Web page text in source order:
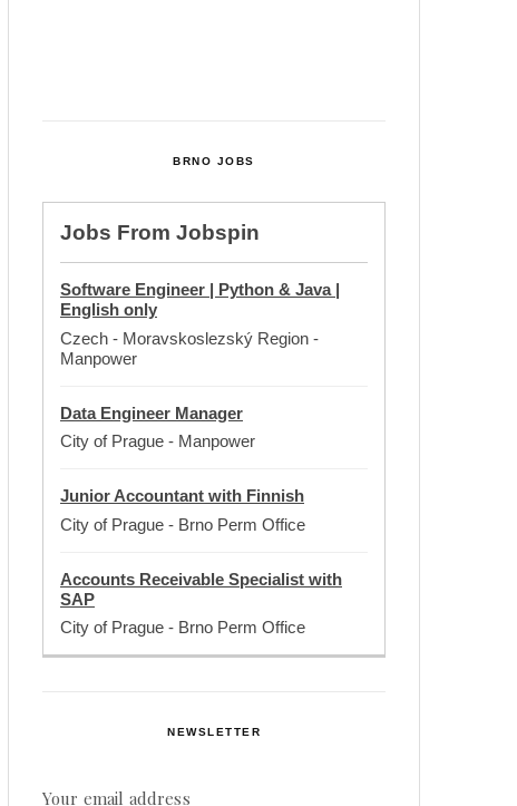
BRNO JOBS
Jobs From Jobspin
Software Engineer | Python & Java |
English only
Czech - Moravskoslezský Region -
Manpower
Data Engineer Manager
City of Prague - Manpower
Junior Accountant with Finnish
City of Prague - Brno Perm Office
Accounts Receivable Specialist with
SAP
City of Prague - Brno Perm Office
NEWSLETTER